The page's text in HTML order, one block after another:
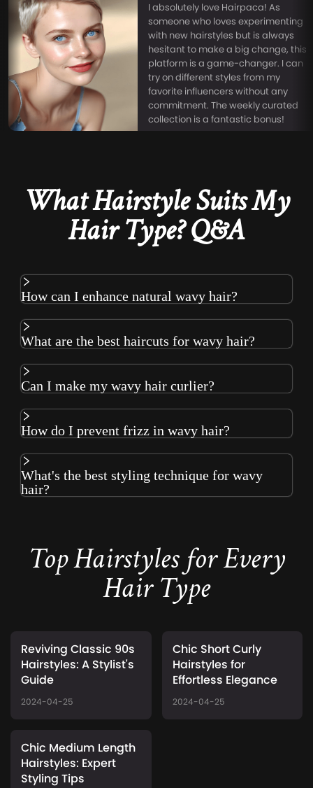
I absolutely love Hairpaca! As
someone who loves experimenting
with new hairstyles but is always
hesitant to make a big change, this
platform is a game-changer. I can
try on different styles from my
favorite influencers without any
commitment. The weekly curated
collection is a fantastic bonus!
What Hairstyle Suits My
Hair Type? Q&A
How can I enhance natural wavy hair?
What are the best haircuts for wavy hair?
Can I make my wavy hair curlier?
How do I prevent frizz in wavy hair?
What's the best styling technique for wavy
hair?
Top Hairstyles for Every
Hair Type
Reviving Classic 90s
Hairstyles: A Stylist's
Guide
2024-04-25
Chic Short Curly
Hairstyles for
Effortless Elegance
2024-04-25
Chic Medium Length
Hairstyles: Expert
Styling Tips